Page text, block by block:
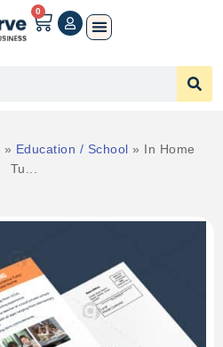
0
» Education / School » In Home
Tu...